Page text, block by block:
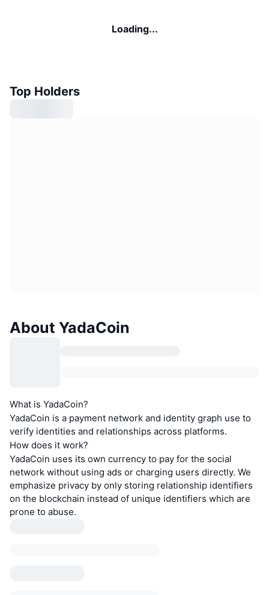
Loading...
Top Holders
About YadaCoin
What is YadaCoin?
YadaCoin is a payment network and identity graph use to
verify identities and relationships across platforms.
How does it work?
YadaCoin uses its own currency to pay for the social
network without using ads or charging users directly. We
emphasize privacy by only storing relationship identifiers
on the blockchain instead of unique identifiers which are
prone to abuse.